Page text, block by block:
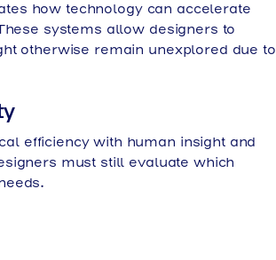
how technology can accelerate
systems allow designers to
otherwise remain unexplored due to
efficiency with human insight and
must still evaluate which